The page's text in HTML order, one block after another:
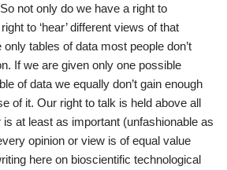
not only do we have a right to
to ‘hear’ different views of that
tables of data most people don’t
If we are given only one possible
of data we equally don’t gain enough
of it. Our right to talk is held above all
at least as important (unfashionable as
opinion or view is of equal value
here on bioscientific technological